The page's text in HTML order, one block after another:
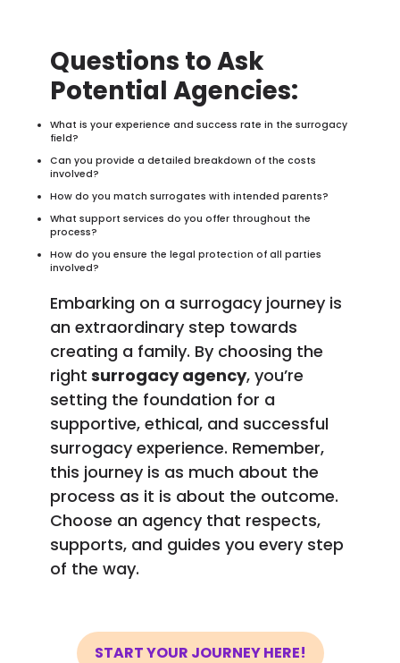
Questions to Ask
Potential Agencies:
What is your experience and success rate in the surrogacy
field?
Can you provide a detailed breakdown of the costs
involved?
How do you match surrogates with intended parents?
What support services do you offer throughout the
process?
How do you ensure the legal protection of all parties
involved?
Embarking on a surrogacy journey is
an extraordinary step towards
creating a family. By choosing the
right surrogacy agency, you’re
setting the foundation for a
supportive, ethical, and successful
surrogacy experience. Remember,
this journey is as much about the
process as it is about the outcome.
Choose an agency that respects,
supports, and guides you every step
of the way.
START YOUR JOURNEY HERE!